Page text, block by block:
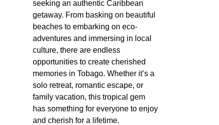
seeking an authentic Caribbean
getaway. From basking on beautiful
beaches to embarking on eco-
adventures and immersing in local
culture, there are endless
opportunities to create cherished
memories in Tobago. Whether it’s a
solo retreat, romantic escape, or
family vacation, this tropical gem
has something for everyone to enjoy
and cherish for a lifetime.